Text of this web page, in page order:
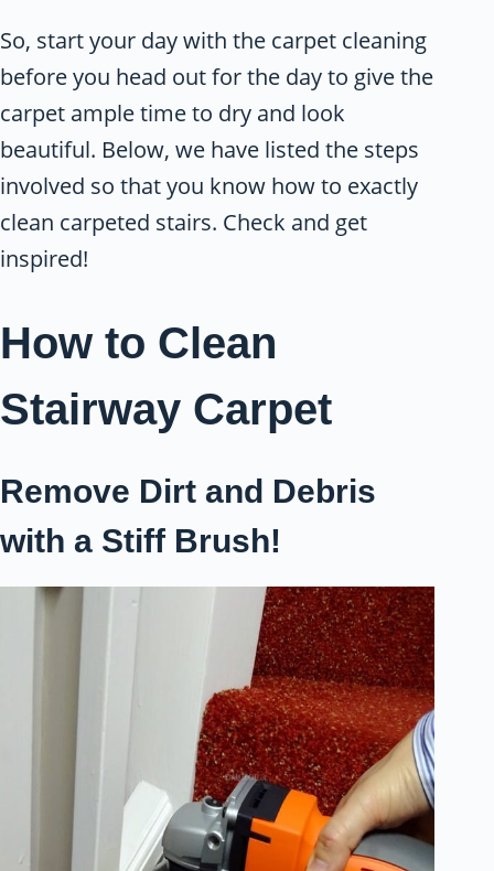
So, start your day with the carpet cleaning
before you head out for the day to give the
carpet ample time to dry and look
beautiful. Below, we have listed the steps
involved so that you know how to exactly
clean carpeted stairs. Check and get
inspired!
How to Clean
Stairway Carpet
Remove Dirt and Debris
with a Stiff Brush!